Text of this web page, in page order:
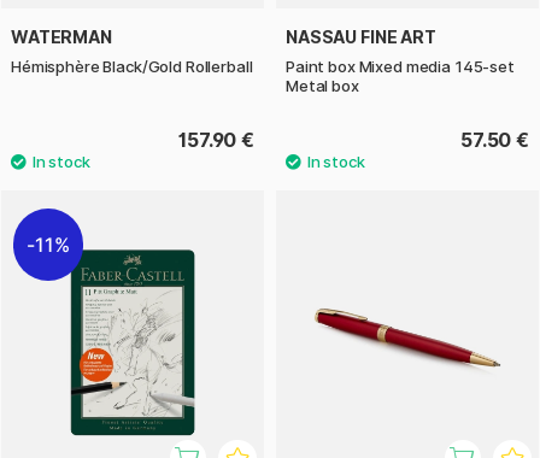
WATERMAN
Hémisphère Black/Gold Rollerball
157.90 €
NASSAU FINE ART
Paint box Mixed media 145-set
Metal box
57.50 €
11%